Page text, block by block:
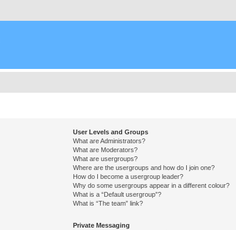
User Levels and Groups
What are Administrators?
What are Moderators?
What are usergroups?
Where are the usergroups and how do I join one?
How do I become a usergroup leader?
Why do some usergroups appear in a different colour?
What is a “Default usergroup”?
What is “The team” link?
Private Messaging